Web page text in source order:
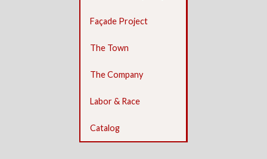
Façade Project
The Town
The Company
Labor & Race
Catalog